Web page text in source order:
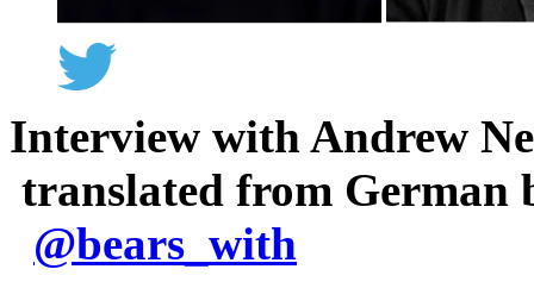
Interview with Andrew
translated from German
@bears_with